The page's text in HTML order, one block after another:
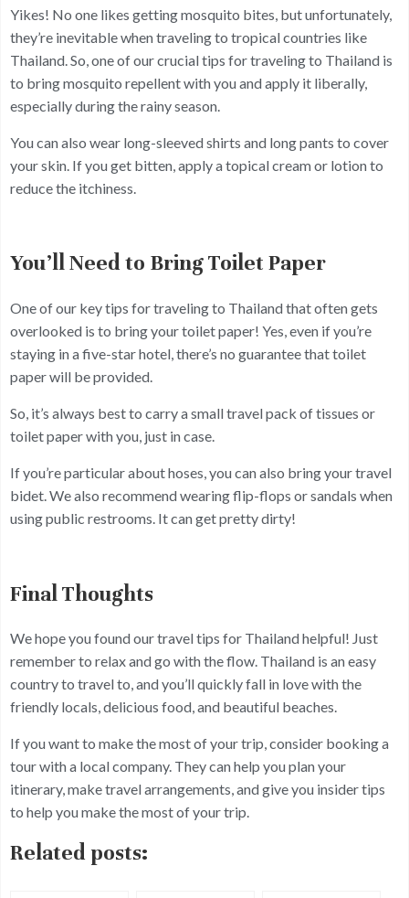
Yikes! No one likes getting mosquito bites, but unfortunately,
they’re inevitable when traveling to tropical countries like
Thailand. So, one of our crucial tips for traveling to Thailand is
to bring mosquito repellent with you and apply it liberally,
especially during the rainy season.
You can also wear long-sleeved shirts and long pants to cover
your skin. If you get bitten, apply a topical cream or lotion to
reduce the itchiness.
You’ll Need to Bring Toilet Paper
One of our key tips for traveling to Thailand that often gets
overlooked is to bring your toilet paper! Yes, even if you’re
staying in a five-star hotel, there’s no guarantee that toilet
paper will be provided.
So, it’s always best to carry a small travel pack of tissues or
toilet paper with you, just in case.
If you’re particular about hoses, you can also bring your travel
bidet. We also recommend wearing flip-flops or sandals when
using public restrooms. It can get pretty dirty!
Final Thoughts
We hope you found our travel tips for Thailand helpful! Just
remember to relax and go with the flow. Thailand is an easy
country to travel to, and you’ll quickly fall in love with the
friendly locals, delicious food, and beautiful beaches.
If you want to make the most of your trip, consider booking a
tour with a local company. They can help you plan your
itinerary, make travel arrangements, and give you insider tips
to help you make the most of your trip.
Related posts: